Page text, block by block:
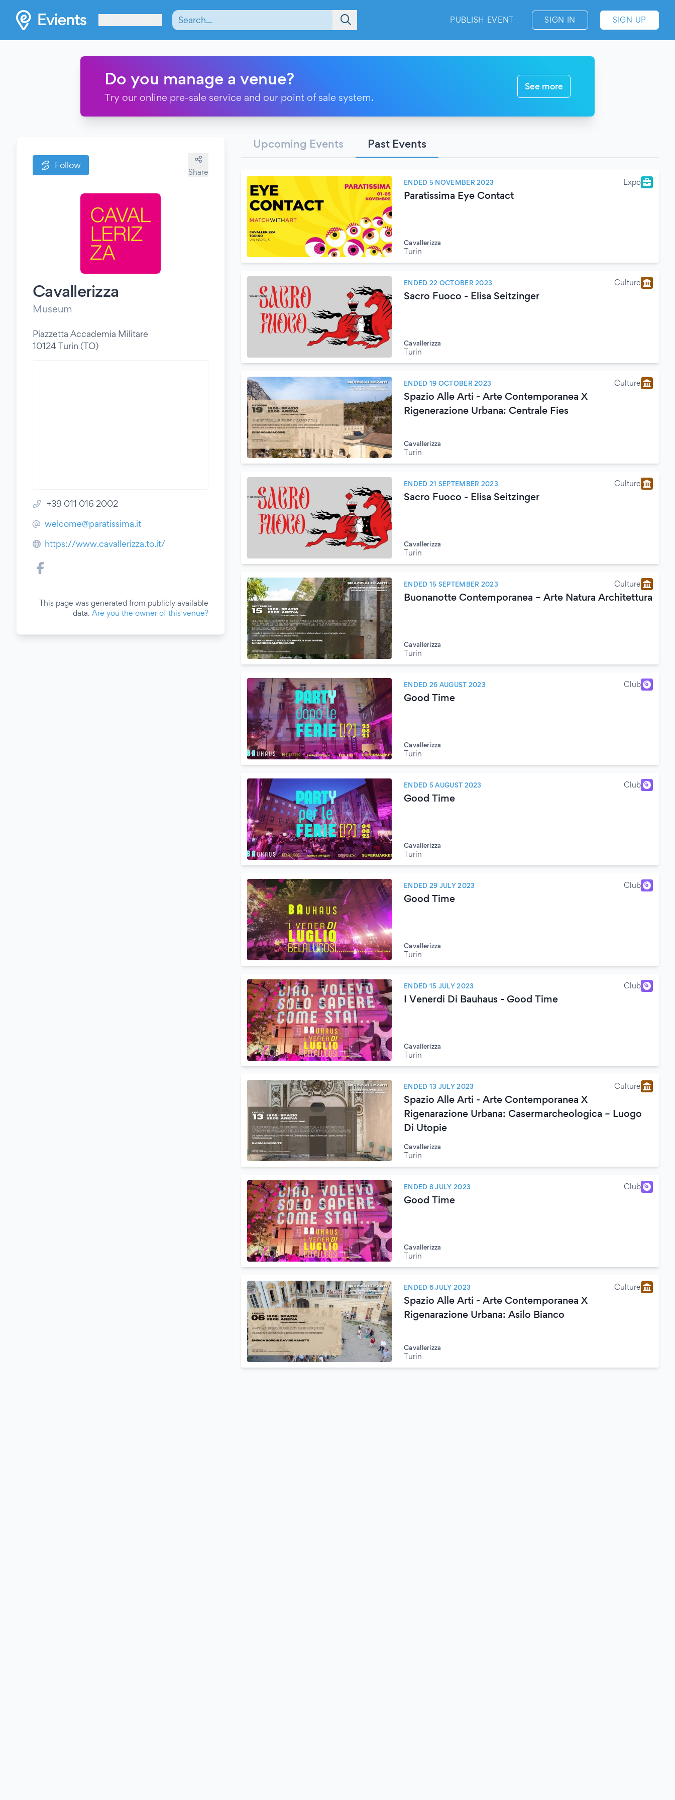
PUBLISH EVENT SIGN IN SIGN UP
Do you manage a venue?
Try our online pre-sale service and our point of sale system.
See more
Follow
Share
Cavallerizza
Museum
Piazzetta Accademia Militare
10124 Turin (TO)
+39 011 016 2002
welcome@paratissima.it
https://www.cavallerizza.to.it/
This page was generated from publicly available
data. Are you the owner of this venue?
Upcoming Events Past Events
ENDED 5 NOVEMBER 2023 Expo
Paratissima Eye Contact
Cavallerizza
Turin
ENDED 22 OCTOBER 2023 Culture
Sacro Fuoco - Elisa Seitzinger
Cavallerizza
Turin
ENDED 19 OCTOBER 2023 Culture
Spazio Alle Arti - Arte Contemporanea X
Rigenerazione Urbana: Centrale Fies
Cavallerizza
Turin
ENDED 21 SEPTEMBER 2023 Culture
Sacro Fuoco - Elisa Seitzinger
Cavallerizza
Turin
ENDED 15 SEPTEMBER 2023 Culture
Buonanotte Contemporanea – Arte Natura Architettura
Cavallerizza
Turin
ENDED 26 AUGUST 2023 Club
Good Time
Cavallerizza
Turin
ENDED 5 AUGUST 2023 Club
Good Time
Cavallerizza
Turin
ENDED 29 JULY 2023 Club
Good Time
Cavallerizza
Turin
ENDED 15 JULY 2023 Club
I Venerdi Di Bauhaus - Good Time
Cavallerizza
Turin
ENDED 13 JULY 2023 Culture
Spazio Alle Arti - Arte Contemporanea X
Rigenarazione Urbana: Casermarcheologica – Luogo
Di Utopie
Cavallerizza
Turin
ENDED 8 JULY 2023 Club
Good Time
Cavallerizza
Turin
ENDED 6 JULY 2023 Culture
Spazio Alle Arti - Arte Contemporanea X
Rigenarazione Urbana: Asilo Bianco
Cavallerizza
Turin